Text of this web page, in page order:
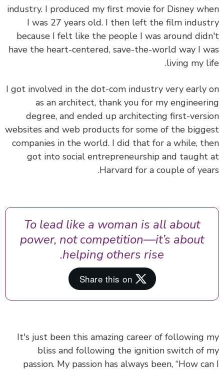
industry. I produced my first movie for Disney
I was 27 years old. I then left the film
because I felt like the people I was around
have the heart-centered, save-the-world way I
living my
I got involved in the dot-com industry very early
as an architect, thank you for my
degree, and ended up architecting first-
websites and web products for some of the
companies in the world. I did that for a while,
got into social entrepreneurship and
Harvard for a couple of
To lead like a woman is all about
power, not competition—it’s about
helping others rise.
It's just been this amazing career of following
bliss and following the ignition switch of
passion. My passion has always been, “How